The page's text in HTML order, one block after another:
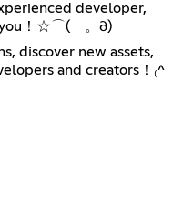
developer,
you！☆⌒(ゝ。∂)
discover new assets,
and creators！₍^